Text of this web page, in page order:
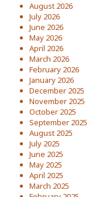
August 2026
July 2026
June 2026
May 2026
April 2026
March 2026
February 2026
January 2026
December 2025
November 2025
October 2025
September 2025
August 2025
July 2025
June 2025
May 2025
April 2025
March 2025